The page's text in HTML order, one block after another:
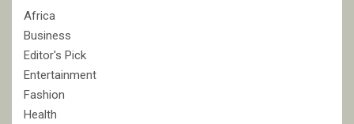
Africa
Business
Editor's Pick
Entertainment
Fashion
Health